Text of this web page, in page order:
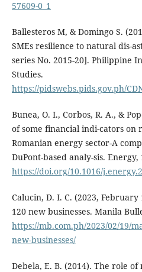
57609-0_1
Ballesteros M, & Domingo S.
SMEs resilience to natural dis-
series No. 2015-20]. Philippine
Studies.
https://pidswebs.pids.gov.ph/
Bunea, O. I., Corbos, R. A., &
of some financial indi-cators
Romanian energy sector-A
DuPont-based analy-sis. Energy,
https://doi.org/10.1016/
Calucin, D. I. C. (2023,
120 new businesses. Manila
https://mb.com.ph/2023/02/19/
new-businesses/
Debela, E. B. (2014). The role